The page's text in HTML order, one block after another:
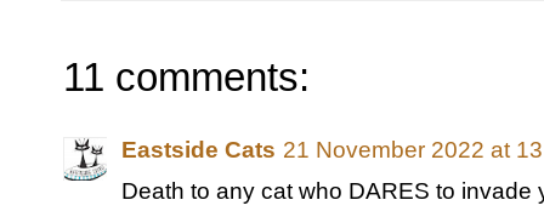
11 comments:
Eastside Cats 21 November 2022 at
Death to any cat who DARES to invade